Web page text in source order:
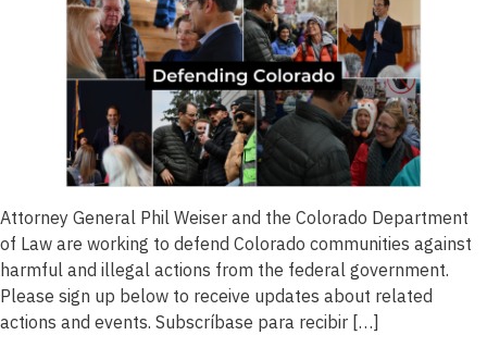
Attorney General Phil Weiser and the Colorado Department
of Law are working to defend Colorado communities against
harmful and illegal actions from the federal government.
Please sign up below to receive updates about related
actions and events. Subscríbase para recibir […]